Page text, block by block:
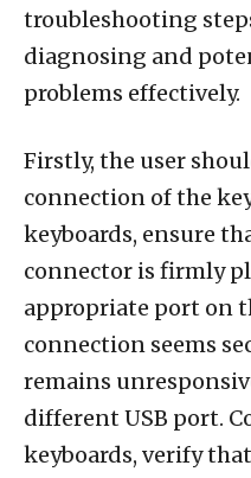
troubleshooting
diagnosing and
problems effectively.
Firstly, the user
connection of the
keyboards, ensure
connector is firmly
appropriate port on
connection seems
remains
different USB port.
keyboards, verify